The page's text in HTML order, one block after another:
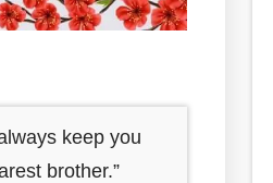
keep you
brother.”